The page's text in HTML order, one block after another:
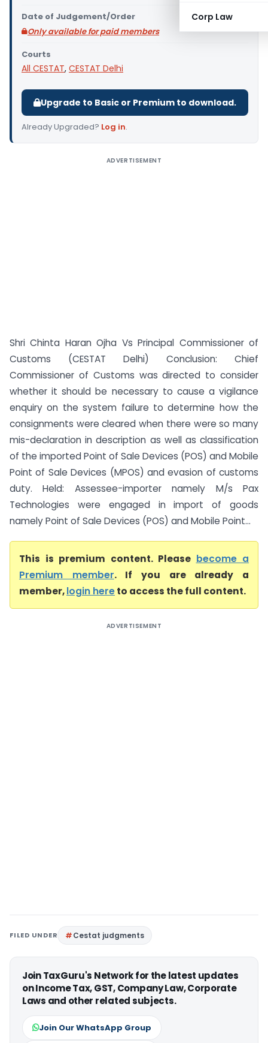
Corp Law
Date of Judgement/Order
Only available for paid members
Courts
All CESTAT, CESTAT Delhi
Upgrade to Basic or Premium to download.
Already Upgraded? Log in.
ADVERTISEMENT
Shri Chinta Haran Ojha Vs Principal Commissioner of
Customs (CESTAT Delhi) Conclusion: Chief
Commissioner of Customs was directed to consider
whether it should be necessary to cause a vigilance
enquiry on the system failure to determine how the
consignments were cleared when there were so many
mis-declaration in description as well as classification
of the imported Point of Sale Devices (POS) and Mobile
Point of Sale Devices (MPOS) and evasion of customs
duty. Held: Assessee-importer namely M/s Pax
Technologies were engaged in import of goods
namely Point of Sale Devices (POS) and Mobile Point...
This is premium content. Please become a
Premium member. If you are already a
member,login hereto access the full content.
ADVERTISEMENT
FILED UNDER Cestat judgments
Join TaxGuru's Network for the latest updates
on Income Tax, GST, Company Law, Corporate
Laws and other related subjects.
Join Our WhatsApp Group